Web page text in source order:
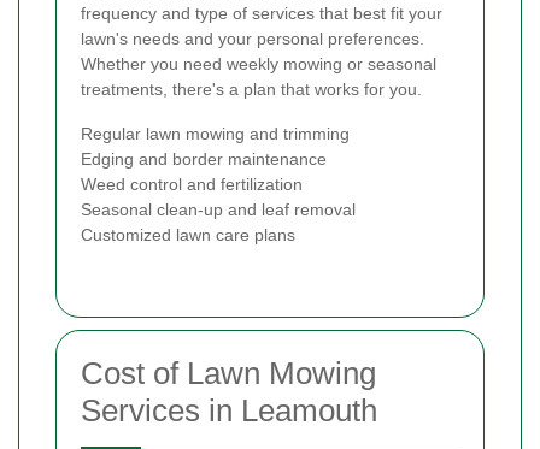
frequency and type of services that best fit your
lawn's needs and your personal preferences.
Whether you need weekly mowing or seasonal
treatments, there's a plan that works for you.
Regular lawn mowing and trimming
Edging and border maintenance
Weed control and fertilization
Seasonal clean-up and leaf removal
Customized lawn care plans
Cost of Lawn Mowing
Services in Leamouth